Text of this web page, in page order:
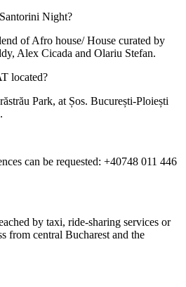
Night?
of Afro house/ House curated by
Alex Cicada and Olariu Stefan.
located?
Park, at Șos. București-Ploiești
can be requested: +40748 011 446
by taxi, ride-sharing services or
from central Bucharest and the